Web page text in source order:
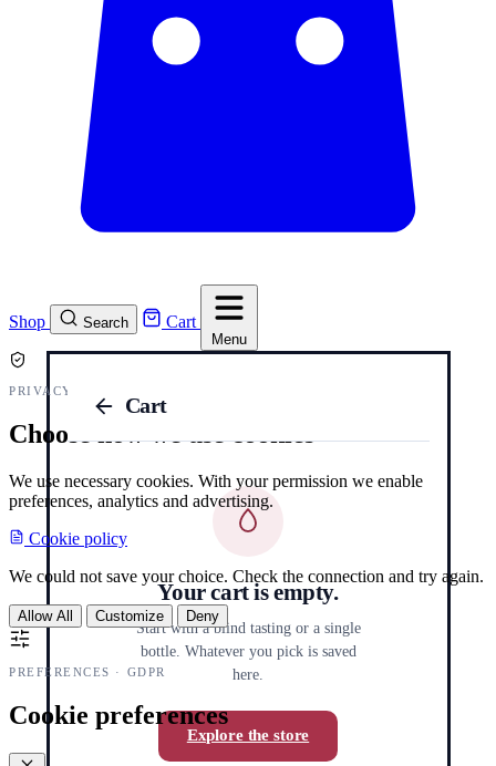
Shop Search Cart
Menu
Cart
Your cart is empty.
Start with a blind tasting or a single
bottle. Whatever you pick is saved
here.
Explore the store
PRIVACY AND COOKIES
Choose how we use cookies
We use necessary cookies. With your permission we enable
preferences, analytics and advertising.
Cookie policy
We could not save your choice. Check the connection and try again.
Allow All Customize Deny
PREFERENCES · GDPR
Cookie preferences